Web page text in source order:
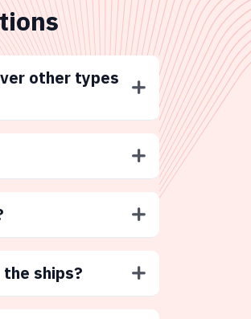
other types
ships?